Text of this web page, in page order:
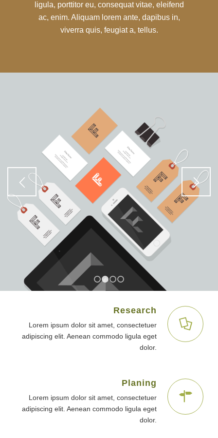
ligula, porttitor eu, consequat vitae, eleifend
ac, enim. Aliquam lorem ante, dapibus in,
viverra quis, feugiat a, tellus.
1 2 3
Research
Lorem ipsum dolor sit amet, consectetuer
adipiscing elit. Aenean commodo ligula eget
dolor.
Planing
Lorem ipsum dolor sit amet, consectetuer
adipiscing elit. Aenean commodo ligula eget
dolor.